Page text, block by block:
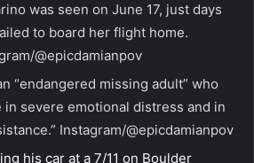
was seen on June 17, just days
to board her flight home.
@epicdamianpov
“endangered missing adult” who
in severe emotional distress and in
Instagram/@epicdamianpov
his car at a 7/11 on Boulder